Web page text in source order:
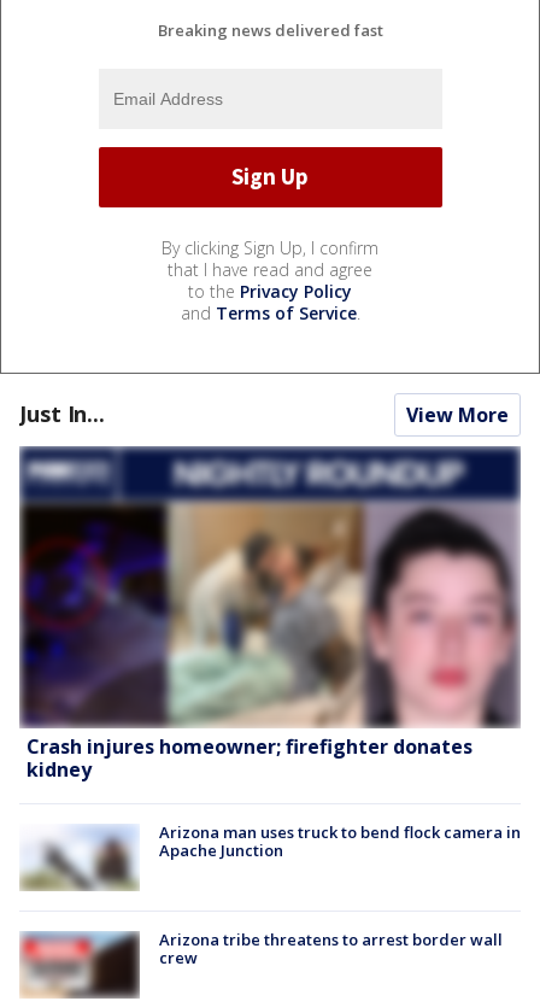
Breaking news delivered fast
By clicking Sign Up, I confirm
that I have read and agree
to the Privacy Policy
and Terms of Service.
Just In... View More
Crash injures homeowner; firefighter donates
kidney
Arizona man uses truck to bend flock camera in
Apache Junction
Arizona tribe threatens to arrest border wall
crew